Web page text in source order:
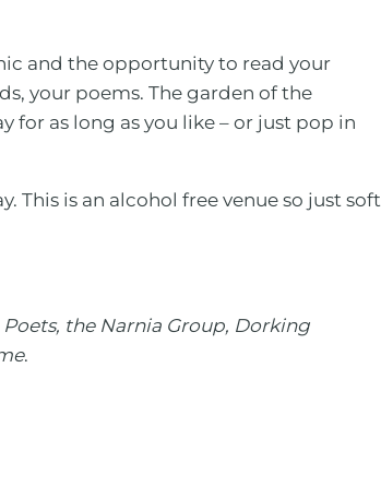
and the opportunity to read your
your poems. The garden of the
for as long as you like – or just pop in
This is an alcohol free venue so just soft
the Narnia Group, Dorking
.